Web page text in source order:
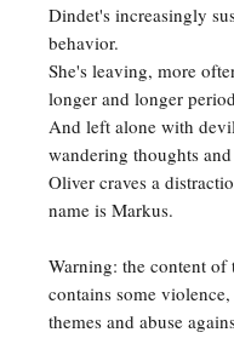
Dindet's increasingly
behavior.
She's leaving, more
longer and longer
And left alone with
wandering thoughts
Oliver craves a
name is Markus.
Warning: the content of
contains some
themes and abuse